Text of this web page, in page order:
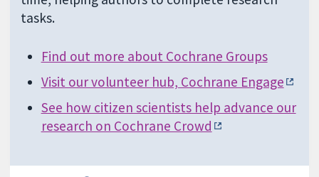
tasks.
Find out more about Cochrane Groups
Visit our volunteer hub, Cochrane Engage
See how citizen scientists help advance our
research on Cochrane Crowd